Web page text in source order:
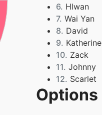
6. Hlwan
7. Wai Yan
8. David
9. Katherine
10. Zack
11. Johnny
12. Scarlet
13. Lena
14. Kaysue
Options